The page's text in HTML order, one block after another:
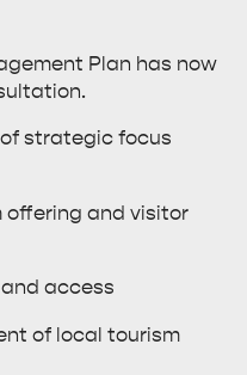
10 PLACES
Plan has now
strategic focus
offering and visitor
access
of local tourism